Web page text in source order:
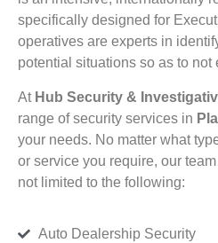
specifically designed for
operatives are experts in
potential situations so as to not
At Hub Security &
range of security services in
your needs. No matter what
or service you require, our
not limited to the following:
Auto Dealership Security